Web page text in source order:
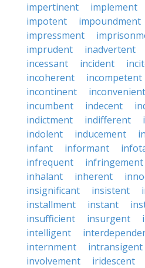
impertinent
implement
impotent
impoundment
impressment
imprudent
inadvertent
incessant
incident
incoherent
incompetent
incontinent
inconvenient
incumbent
indecent
indictment
indifferent
indolent
inducement
infant
informant
infrequent
infringement
inhalant
inherent
insignificant
insistent
installment
instant
insufficient
insurgent
intelligent
internment
intransigent
involvement
iridescent